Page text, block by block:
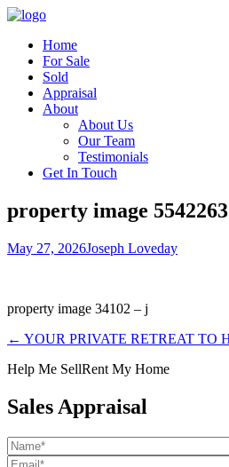
Home
For Sale
Sold
Appraisal
About
About Us
Our Team
Testimonials
Get In Touch
property image 5542263
May 27, 2026Joseph Loveday
property image 34102 – j
← YOUR PRIVATE RETREAT TO
Help Me SellRent My Home
Sales Appraisal